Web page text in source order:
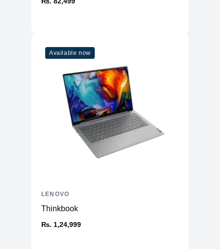
Available now
Thinkbook
₨. 1,24,999
LENOVO